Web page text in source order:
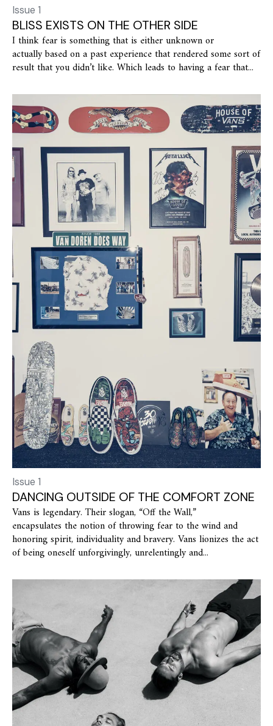
Issue 1
BLISS EXISTS ON THE OTHER SIDE
I think fear is something that is either unknown or
actually based on a past experience that rendered some sort of
result that you didn’t like. Which leads to having a fear that...
Issue 1
DANCING OUTSIDE OF THE COMFORT ZONE
Vans is legendary. Their slogan, “Off the Wall,”
encapsulates the notion of throwing fear to the wind and
honoring spirit, individuality and bravery. Vans lionizes the act
of being oneself unforgivingly, unrelentingly and...